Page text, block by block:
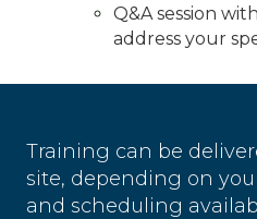
Q&A session
address your
Training can be
site, depending on
and scheduling